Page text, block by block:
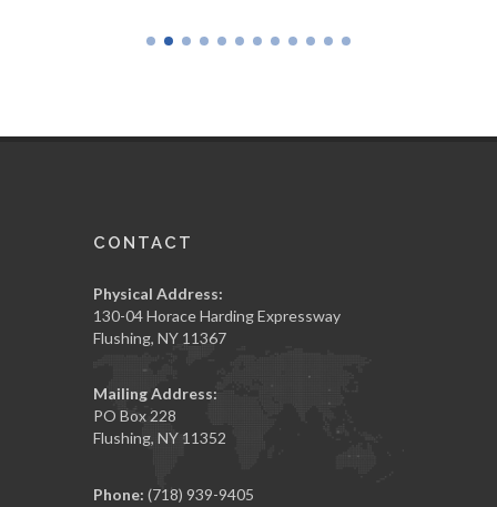
CONTACT
Physical Address:
130-04 Horace Harding Expressway
Flushing, NY 11367
Mailing Address:
PO Box 228
Flushing, NY 11352
Phone: (718) 939-9405